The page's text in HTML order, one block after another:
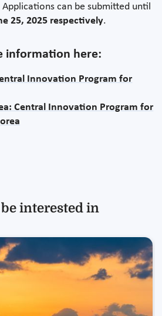
can be submitted until
25, 2025 respectively.
information here:
Innovation Program for
Central Innovation Program for
interested in